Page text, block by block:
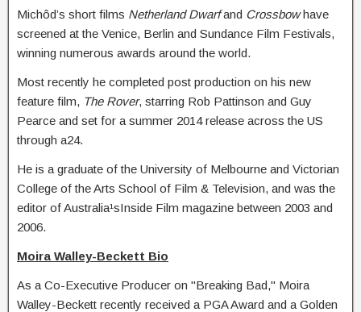
Michôd’s short films Netherland Dwarfand Crossbowhave
screened at the Venice, Berlin and Sundance Film Festivals,
winning numerous awards around the world.
Most recently he completed post production on his new
feature film, The Rover, starring Rob Pattinson and Guy
Pearce and set for a summer 2014 release across the US
through a24.
He is a graduate of the University of Melbourne and Victorian
College of the Arts School of Film & Television, and was the
editor of Australia¹sInside Film magazine between 2003 and
2006.
Moira Walley-Beckett Bio
As a Co-Executive Producer on "Breaking Bad," Moira
Walley-Beckett recently received a PGA Award and a Golden